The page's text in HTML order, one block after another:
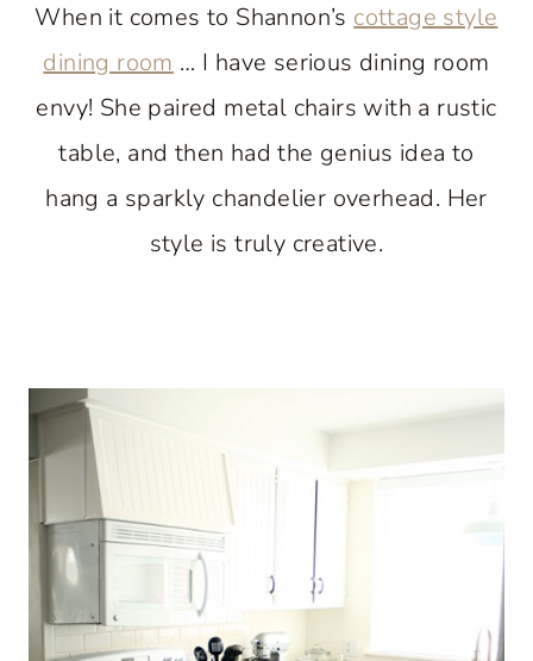
When it comes to Shannon’s cottage style
dining room … I have serious dining room
envy! She paired metal chairs with a rustic
table, and then had the genius idea to
hang a sparkly chandelier overhead. Her
style is truly creative.